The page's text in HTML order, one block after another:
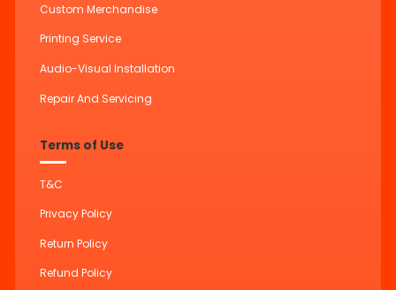
Custom Merchandise
Printing Service
Audio-Visual Installation
Repair And Servicing
Terms of Use
T&C
Privacy Policy
Return Policy
Refund Policy